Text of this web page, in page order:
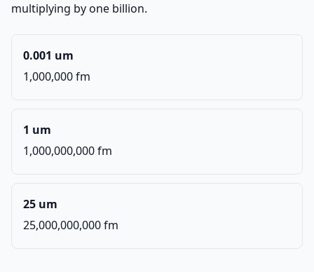
multiplying by one billion.
0.001 um
1,000,000 fm
1 um
1,000,000,000 fm
25 um
25,000,000,000 fm